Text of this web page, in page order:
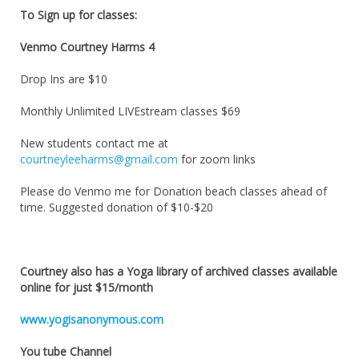
To Sign up for classes:
Venmo Courtney Harms 4
Drop Ins are $10
Monthly Unlimited LIVEstream classes $69
New students contact me at
courtneyleeharms@gmail.com for zoom links
Please do Venmo me for Donation beach classes ahead of
time. Suggested donation of $10-$20
Courtney also has a Yoga library of archived classes available
online for just $15/month
www.yogisanonymous.com
You tube Channel